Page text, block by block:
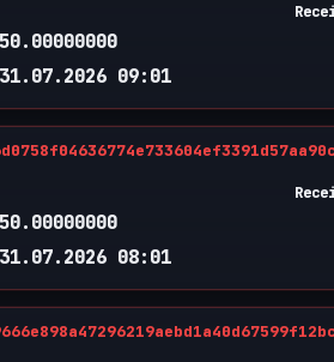
50.00000000
31.07.2026 09:01
50.00000000
31.07.2026 08:01